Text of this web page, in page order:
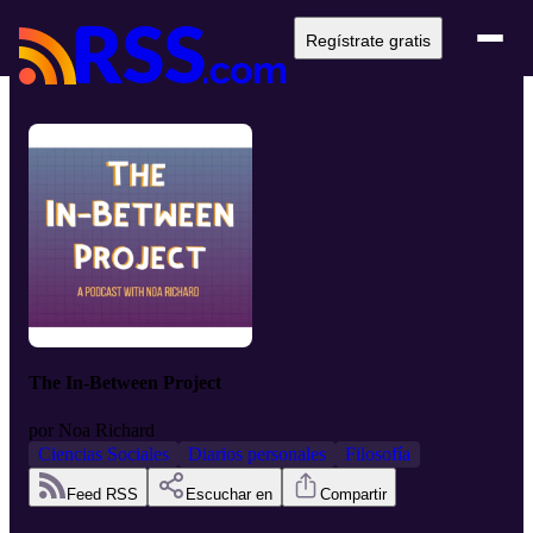
Regístrate gratis
The In-Between Project
por Noa Richard
Ciencias Sociales
Diarios personales Filosofía
Feed RSS Escuchar en Compartir